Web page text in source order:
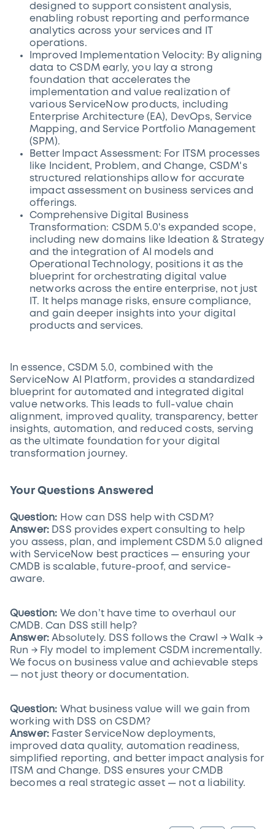
designed to support consistent analysis,
enabling robust reporting and performance
analytics across your services and IT
operations.
Improved Implementation Velocity: By aligning
data to CSDM early, you lay a strong
foundation that accelerates the
implementation and value realization of
various ServiceNow products, including
Enterprise Architecture (EA), DevOps, Service
Mapping, and Service Portfolio Management
(SPM).
Better Impact Assessment: For ITSM processes
like Incident, Problem, and Change, CSDM's
structured relationships allow for accurate
impact assessment on business services and
offerings.
Comprehensive Digital Business
Transformation: CSDM 5.0's expanded scope,
including new domains like Ideation & Strategy
and the integration of AI models and
Operational Technology, positions it as the
blueprint for orchestrating digital value
networks across the entire enterprise, not just
IT. It helps manage risks, ensure compliance,
and gain deeper insights into your digital
products and services.
In essence, CSDM 5.0, combined with the
ServiceNow AI Platform, provides a standardized
blueprint for automated and integrated digital
value networks. This leads to full-value chain
alignment, improved quality, transparency, better
insights, automation, and reduced costs, serving
as the ultimate foundation for your digital
transformation journey.
Your Questions Answered
Question: How can DSS help with CSDM?
Answer: DSS provides expert consulting to help
you assess, plan, and implement CSDM 5.0 aligned
with ServiceNow best practices — ensuring your
CMDB is scalable, future-proof, and service-
aware.
Question: We don’t have time to overhaul our
CMDB. Can DSS still help?
Answer: Absolutely. DSS follows the Crawl → Walk →
Run → Fly model to implement CSDM incrementally.
We focus on business value and achievable steps
— not just theory or documentation.
Question: What business value will we gain from
working with DSS on CSDM?
Answer: Faster ServiceNow deployments,
improved data quality, automation readiness,
simplified reporting, and better impact analysis for
ITSM and Change. DSS ensures your CMDB
becomes a real strategic asset — not a liability.